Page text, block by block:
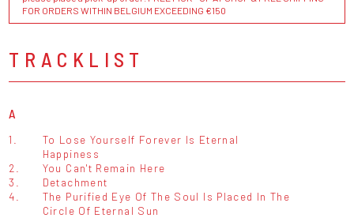
FOR ORDERS WITHIN BELGIUM EXCEEDING €150
TRACKLIST
A
1.
To Lose Yourself Forever Is Eternal
Happiness
2.
You Can't Remain Here
3.
Detachment
4.
The Purified Eye Of The Soul Is Placed In The
Circle Of Eternal Sun